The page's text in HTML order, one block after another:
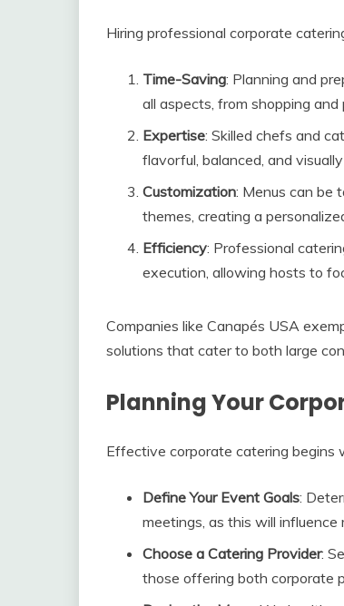
Hiring professional corporate
Time-Saving: Planning and
all aspects, from shopping
Expertise: Skilled chefs and
flavorful, balanced, and visually
Customization: Menus can be
themes, creating a
Efficiency: Professional
execution, allowing hosts to
Companies like Canapés USA
solutions that cater to both large
Planning Your
Effective corporate catering begins
Define Your Event Goals:
meetings, as this will influence
Choose a Catering Provider:
those offering both corporate